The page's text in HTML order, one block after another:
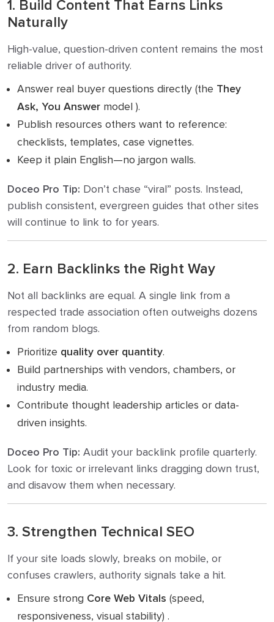
1. Build Content That Earns Links
Naturally
High-value, question-driven content remains the most
reliable driver of authority.
Answer real buyer questions directly (the They
Ask, You Answer model ).
Publish resources others want to reference:
checklists, templates, case vignettes.
Keep it plain English—no jargon walls.
Doceo Pro Tip: Don’t chase “viral” posts. Instead,
publish consistent, evergreen guides that other sites
will continue to link to for years.
2. Earn Backlinks the Right Way
Not all backlinks are equal. A single link from a
respected trade association often outweighs dozens
from random blogs.
Prioritize quality over quantity.
Build partnerships with vendors, chambers, or
industry media.
Contribute thought leadership articles or data-
driven insights.
Doceo Pro Tip: Audit your backlink profile quarterly.
Look for toxic or irrelevant links dragging down trust,
and disavow them when necessary.
3. Strengthen Technical SEO
If your site loads slowly, breaks on mobile, or
confuses crawlers, authority signals take a hit.
Ensure strong Core Web Vitals (speed,
responsiveness, visual stability) .